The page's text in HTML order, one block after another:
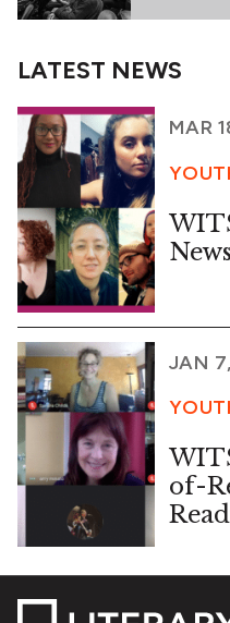
LATEST NEWS
MAR
JAN
of-